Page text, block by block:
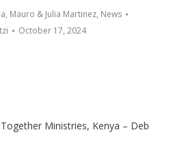
, Mauro & Julia Martinez, News
October 17, 2024
Ministries, Kenya – Deb